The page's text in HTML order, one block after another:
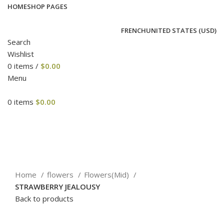
HOMESHOP PAGES
FRENCHUNITED STATES (USD)
Search
Wishlist
0 items / $0.00
Menu
0 items $0.00
Home flowers
Flowers(Mid)
STRAWBERRY JEALOUSY
Back to products